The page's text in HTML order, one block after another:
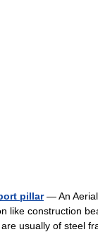
pillar— An Aerial
like construction
usually of steel